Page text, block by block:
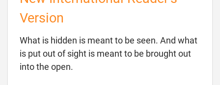
Version
What is hidden is meant to be seen. And what
is put out of sight is meant to be brought out
into the open.